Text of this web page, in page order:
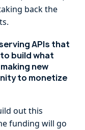
back the
APIs that
build what
new
to monetize
out this
funding will go